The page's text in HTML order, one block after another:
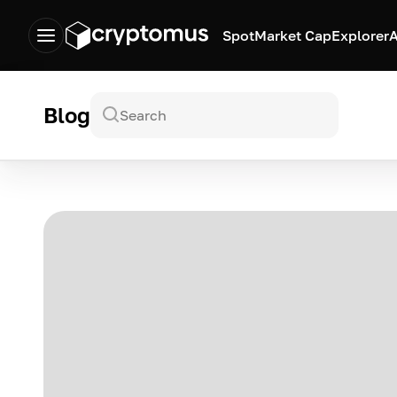
SpotMarket CapExplorer
Blog